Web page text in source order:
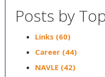
Posts by
Links (60)
Career (44)
NAVLE (42)